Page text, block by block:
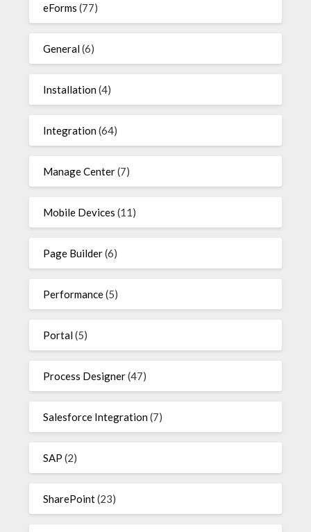
eForms (77)
General(6)
Installation(4)
Integration(64)
Manage Center(7)
Mobile Devices (11)
Page Builder(6)
Performance(5)
Portal(5)
Process Designer(47)
Salesforce Integration(7)
SAP (2)
SharePoint(23)